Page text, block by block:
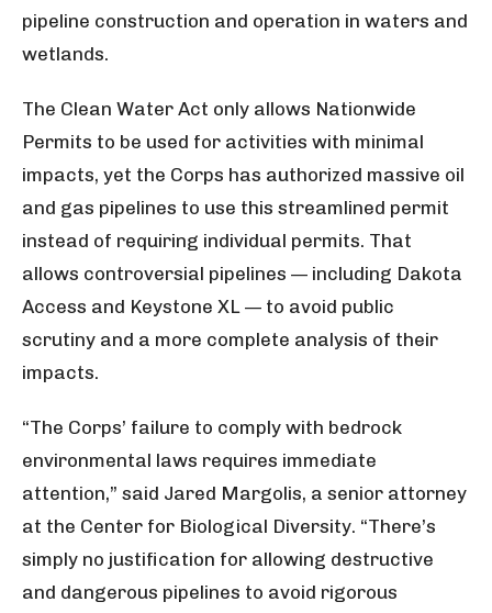
pipeline construction and operation in waters and
wetlands.
The Clean Water Act only allows Nationwide
Permits to be used for activities with minimal
impacts, yet the Corps has authorized massive oil
and gas pipelines to use this streamlined permit
instead of requiring individual permits. That
allows controversial pipelines — including Dakota
Access and Keystone XL — to avoid public
scrutiny and a more complete analysis of their
impacts.
“The Corps’ failure to comply with bedrock
environmental laws requires immediate
attention,” said Jared Margolis, a senior attorney
at the Center for Biological Diversity. “There’s
simply no justification for allowing destructive
and dangerous pipelines to avoid rigorous